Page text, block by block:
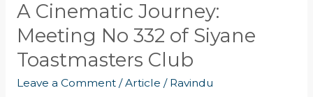
A Cinematic Journey:
Meeting No 332 of Siyane
Toastmasters Club
Leave a Comment /Article / Ravindu